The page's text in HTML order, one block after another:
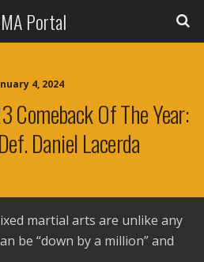
Portal
4, 2024
Comeback Of The Year:
Daniel Lacerda
martial arts are unlike any
be “down by a million” and